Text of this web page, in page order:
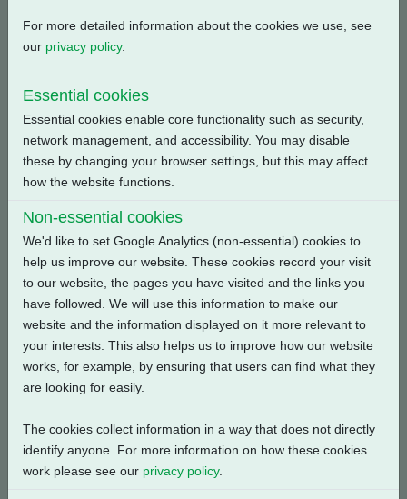
415V-3ph-50Hz
pub111-081-00-0320.pdf
Back
Related Products
For more detailed information about the cookies we use, see
our privacy policy.
Essential cookies
Essential cookies enable core functionality such as security,
network management, and accessibility. You may disable
these by changing your browser settings, but this may affect
how the website functions.
Non-essential cookies
We'd like to set Google Analytics (non-essential) cookies to
help us improve our website. These cookies record your visit
to our website, the pages you have visited and the links you
have followed. We will use this information to make our
website and the information displayed on it more relevant to
your interests. This also helps us to improve how our website
works, for example, by ensuring that users can find what they
are looking for easily.
The cookies collect information in a way that does not directly
identify anyone. For more information on how these cookies
work please see our privacy policy.